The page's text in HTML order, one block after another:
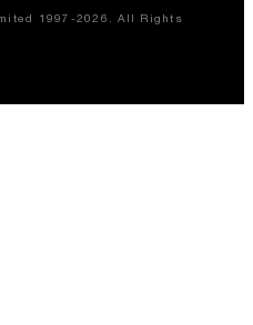
1997-2026. All Rights